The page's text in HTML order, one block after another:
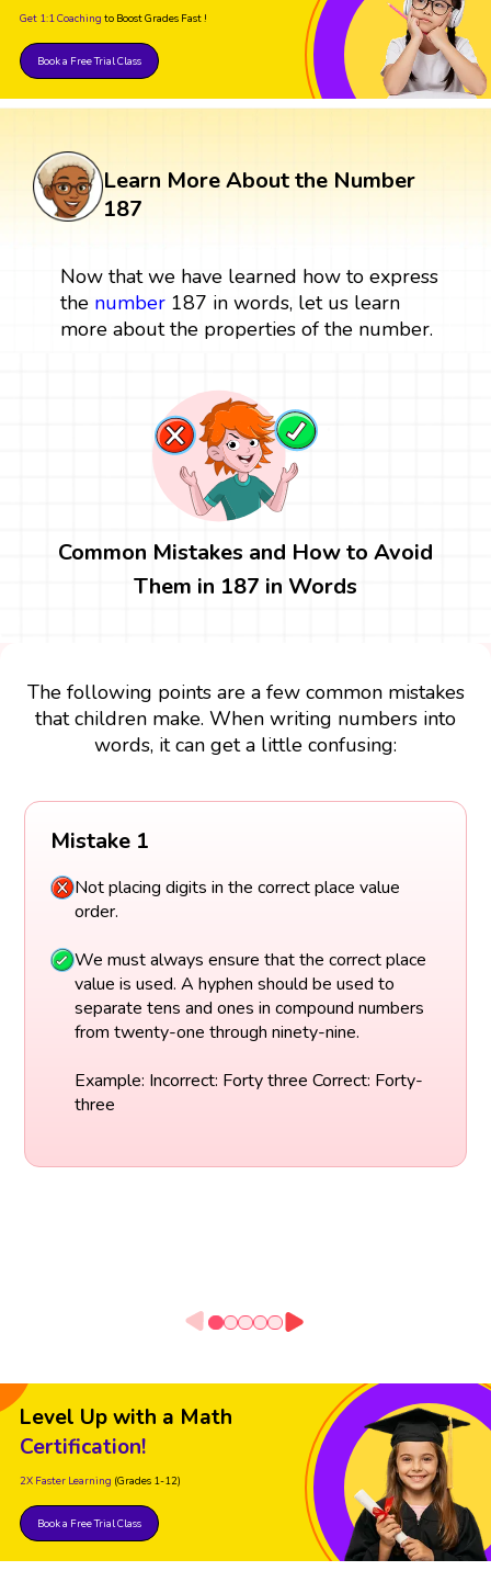
Get 1:1 Coaching to Boost Grades Fast !
Book a Free Trial Class
Learn More About the Number
187
Now that we have learned how to express
the number187 in words, let us learn
more about the properties of the number.
Common Mistakes and How to Avoid
Them in 187 in Words
The following points are a few common mistakes
that children make. When writing numbers into
words, it can get a little confusing:
Mistake 1
Not placing digits in the correct place value
order.
We must always ensure that the correct place
value is used. A hyphen should be used to
separate tens and ones in compound numbers
from twenty-one through ninety-nine.
Example: Incorrect: Forty three Correct: Forty-
three
Level Up with a Math
Certification!
2X Faster Learning (Grades 1-12)
Book a Free Trial Class